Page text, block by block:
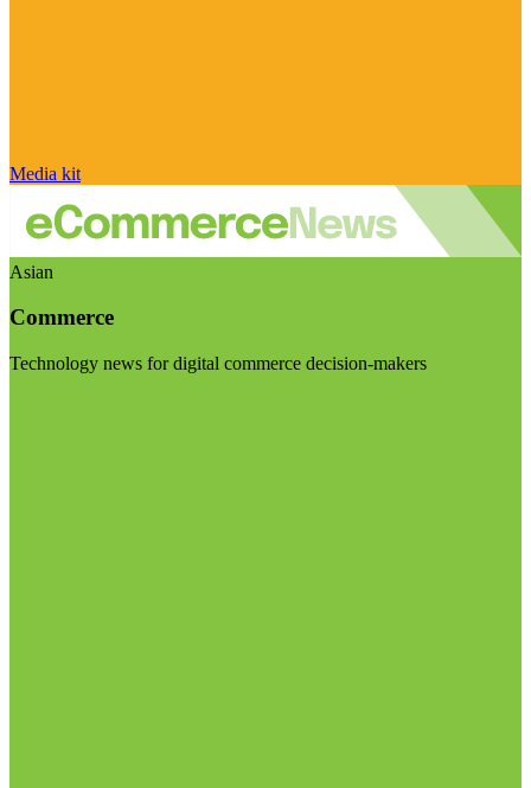
Media kit
Asian
Commerce
Technology news for digital commerce decision-makers